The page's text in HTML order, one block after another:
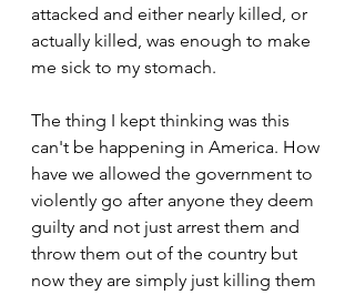
attacked and either nearly killed, or
actually killed, was enough to make
me sick to my stomach.
The thing I kept thinking was this
can't be happening in America. How
have we allowed the government to
violently go after anyone they deem
guilty and not just arrest them and
throw them out of the country but
now they are simply just killing them